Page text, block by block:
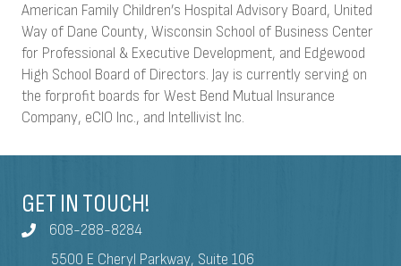
American Family Children’s Hospital Advisory Board, United
Way of Dane County, Wisconsin School of Business Center
for Professional & Executive Development, and Edgewood
High School Board of Directors. Jay is currently serving on
the forprofit boards for West Bend Mutual Insurance
Company, eCIO Inc., and Intellivist Inc.
GET IN TOUCH!
608-288-8284
5500 E Cheryl Parkway, Suite 106